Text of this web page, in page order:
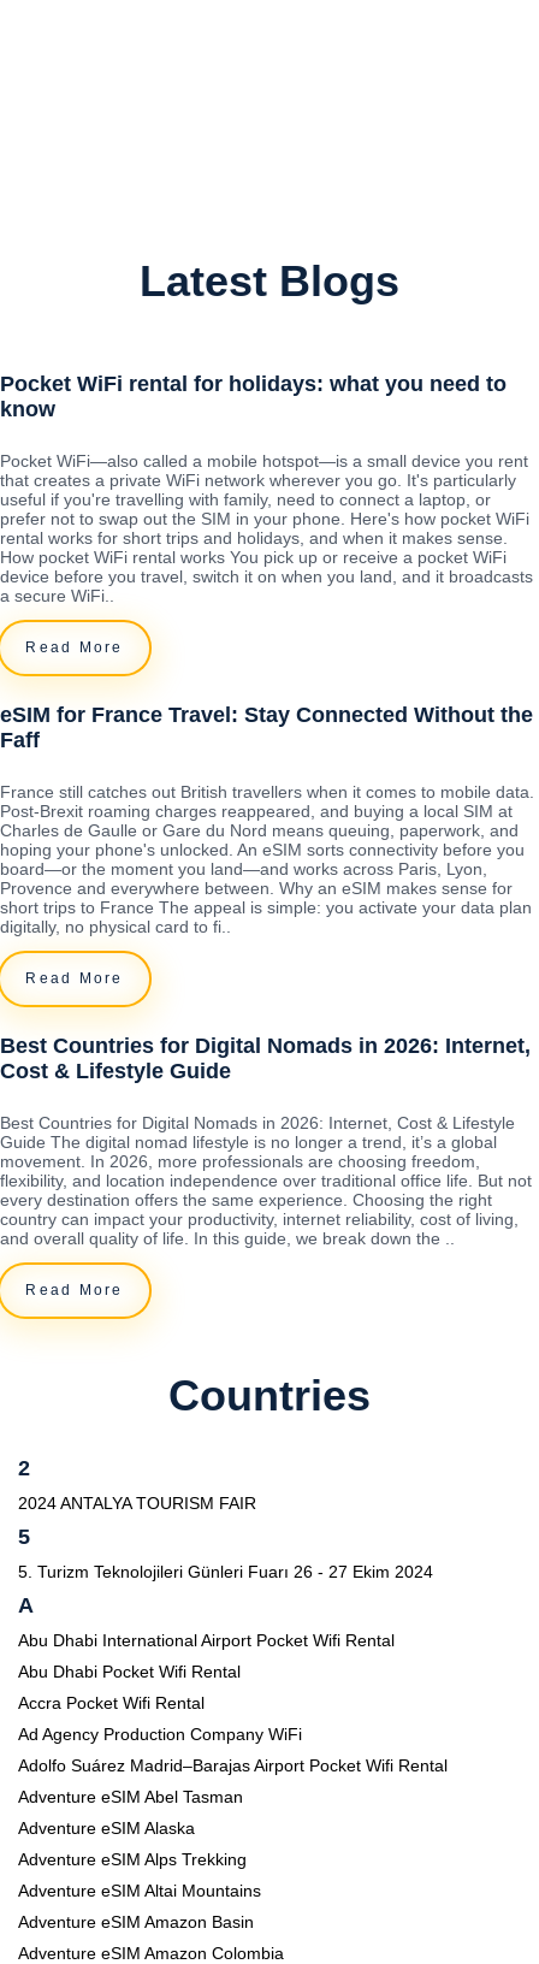
Latest Blogs
Pocket WiFi rental for holidays: what you need to
know
Pocket WiFi—also called a mobile hotspot—is a small device you rent
that creates a private WiFi network wherever you go. It's particularly
useful if you're travelling with family, need to connect a laptop, or
prefer not to swap out the SIM in your phone. Here's how pocket WiFi
rental works for short trips and holidays, and when it makes sense.
How pocket WiFi rental works You pick up or receive a pocket WiFi
device before you travel, switch it on when you land, and it broadcasts
a secure WiFi..
Read More
eSIM for France Travel: Stay Connected Without the
Faff
France still catches out British travellers when it comes to mobile data.
Post-Brexit roaming charges reappeared, and buying a local SIM at
Charles de Gaulle or Gare du Nord means queuing, paperwork, and
hoping your phone's unlocked. An eSIM sorts connectivity before you
board—or the moment you land—and works across Paris, Lyon,
Provence and everywhere between. Why an eSIM makes sense for
short trips to France The appeal is simple: you activate your data plan
digitally, no physical card to fi..
Read More
Best Countries for Digital Nomads in 2026: Internet,
Cost & Lifestyle Guide
Best Countries for Digital Nomads in 2026: Internet, Cost & Lifestyle
Guide The digital nomad lifestyle is no longer a trend, it’s a global
movement. In 2026, more professionals are choosing freedom,
flexibility, and location independence over traditional office life. But not
every destination offers the same experience. Choosing the right
country can impact your productivity, internet reliability, cost of living,
and overall quality of life. In this guide, we break down the ..
Read More
Countries
2
2024 ANTALYA TOURISM FAIR
5
5. Turizm Teknolojileri Günleri Fuarı 26 - 27 Ekim 2024
A
Abu Dhabi International Airport Pocket Wifi Rental
Abu Dhabi Pocket Wifi Rental
Accra Pocket Wifi Rental
Ad Agency Production Company WiFi
Adolfo Suárez Madrid–Barajas Airport Pocket Wifi Rental
Adventure eSIM Abel Tasman
Adventure eSIM Alaska
Adventure eSIM Alps Trekking
Adventure eSIM Altai Mountains
Adventure eSIM Amazon Basin
Adventure eSIM Amazon Colombia